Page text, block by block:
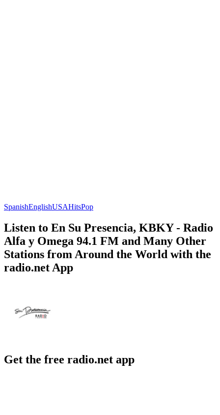
SpanishEnglishUSAHitsPop
Listen to En Su Presencia, KBKY - Radio
Alfa y Omega 94.1 FM and Many Other
Stations from Around the World with the
radio.net App
Get the free radio.net app